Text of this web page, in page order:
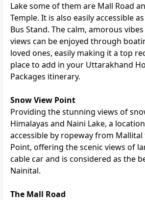
Lake some of them are Mall Road
Temple. It is also easily accessible
Bus Stand. The calm, amorous
views can be enjoyed through
loved ones, easily making it a top
place to add in your Uttarakhand
Packages itinerary.
Snow View Point
Providing the stunning views of
Himalayas and Naini Lake, a
accessible by ropeway from Mallital
Point, offering the scenic views of
cable car and is considered as the
Nainital.
The Mall Road